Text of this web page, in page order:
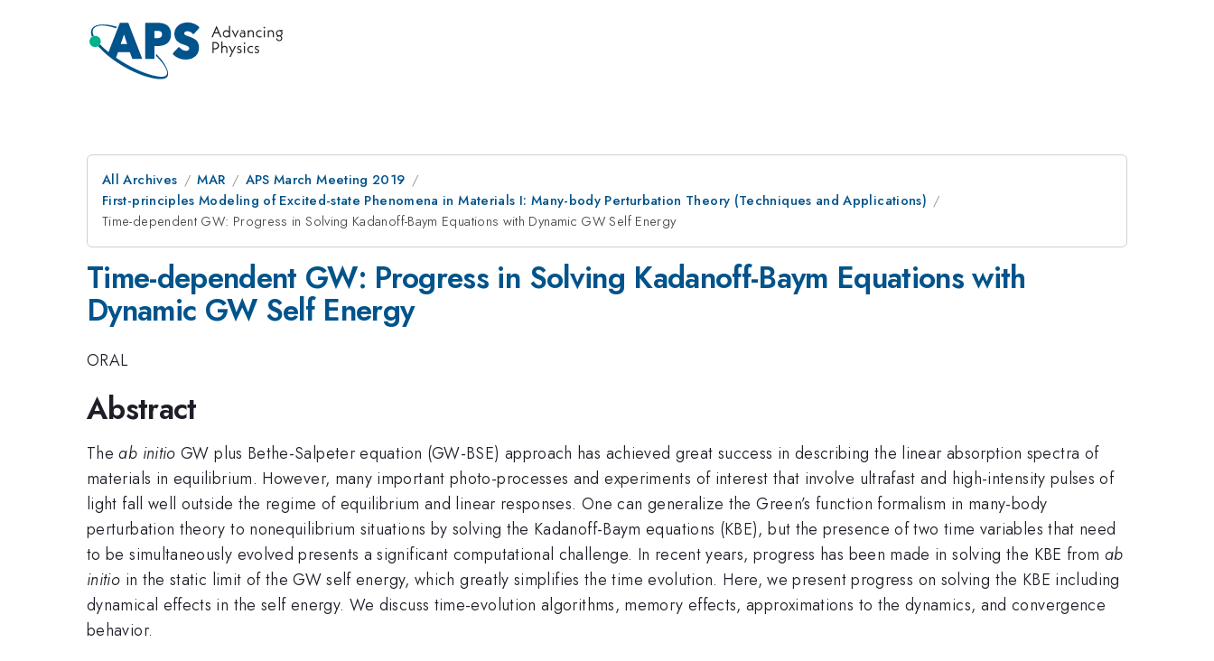
All Archives MAR
APS March Meeting 2019
First-principles Modeling of Excited-state Phenomena in Materials I: Many-body Perturbation Theory (Techniques and Applications)
Time-dependent GW: Progress in Solving Kadanoff-Baym Equations with Dynamic GW Self Energy
Time-dependent GW: Progress in Solving Kadanoff-Baym Equations with
Dynamic GW Self Energy
ORAL
Abstract
Theab initioGW plus Bethe-Salpeter equation (GW-BSE) approach has achieved great success in describing the linear absorption spectra of
materials in equilibrium. However, many important photo-processes and experiments of interest that involve ultrafast and high-intensity pulses of
light fall well outside the regime of equilibrium and linear responses. One can generalize the Green’s function formalism in many-body
perturbation theory to nonequilibrium situations by solving the Kadanoff-Baym equations (KBE), but the presence of two time variables that need
to be simultaneously evolved presents a significant computational challenge. In recent years, progress has been made in solving the KBE from ab
initio in the static limit of the GW self energy, which greatly simplifies the time evolution. Here, we present progress on solving the KBE including
dynamical effects in the self energy. We discuss time-evolution algorithms, memory effects, approximations to the dynamics, and convergence
behavior.